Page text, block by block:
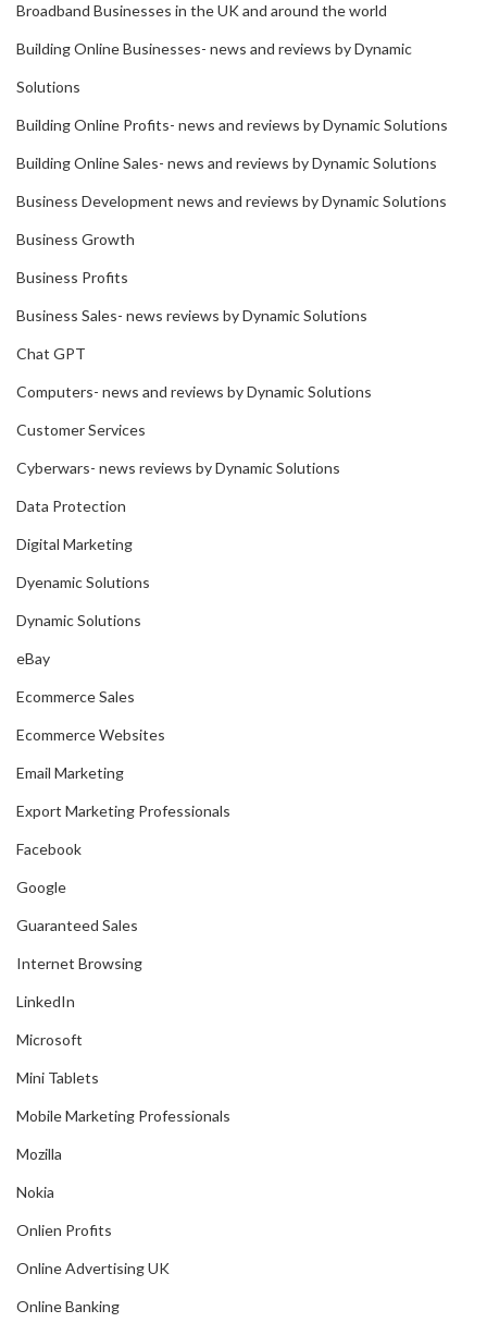
Broadband Businesses in the UK and around the world
Building Online Businesses- news and reviews by Dynamic
Solutions
Building Online Profits- news and reviews by Dynamic Solutions
Building Online Sales- news and reviews by Dynamic Solutions
Business Development news and reviews by Dynamic Solutions
Business Growth
Business Profits
Business Sales- news reviews by Dynamic Solutions
Chat GPT
Computers- news and reviews by Dynamic Solutions
Customer Services
Cyberwars- news reviews by Dynamic Solutions
Data Protection
Digital Marketing
Dyenamic Solutions
Dynamic Solutions
eBay
Ecommerce Sales
Ecommerce Websites
Email Marketing
Export Marketing Professionals
Facebook
Google
Guaranteed Sales
Internet Browsing
LinkedIn
Microsoft
Mini Tablets
Mobile Marketing Professionals
Mozilla
Nokia
Onlien Profits
Online Advertising UK
Online Banking